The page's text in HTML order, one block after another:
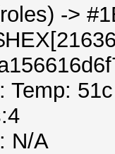
->
Temp:
N/A